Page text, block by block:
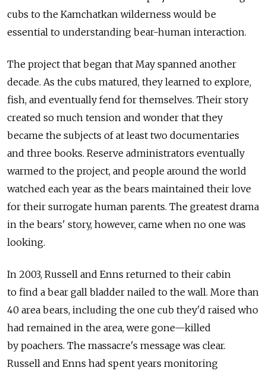
cubs to the Kamchatkan wilderness would be
essential to understanding bear-human interaction.
The project that began that May spanned another
decade. As the cubs matured, they learned to explore,
fish, and eventually fend for themselves. Their story
created so much tension and wonder that they
became the subjects of at least two documentaries
and three books. Reserve administrators eventually
warmed to the project, and people around the world
watched each year as the bears maintained their love
for their surrogate human parents. The greatest drama
in the bears' story, however, came when no one was
looking.
In 2003, Russell and Enns returned to their cabin
to find a bear gall bladder nailed to the wall. More than
40 area bears, including the one cub they'd raised who
had remained in the area, were gone—killed
by poachers. The massacre's message was clear.
Russell and Enns had spent years monitoring